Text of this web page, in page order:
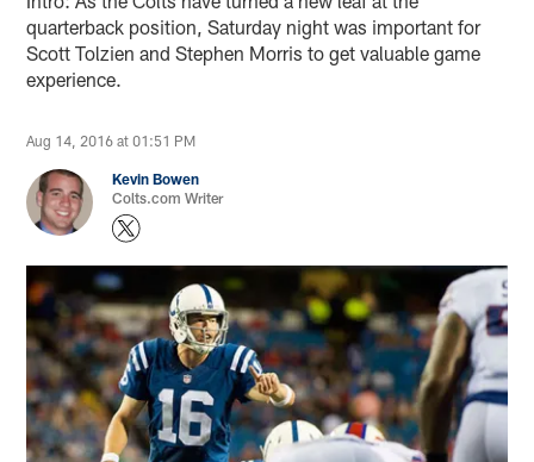
quarterback position, Saturday night was important for
Scott Tolzien and Stephen Morris to get valuable game
experience.
Aug 14, 2016 at 01:51 PM
Kevin Bowen
Colts.com Writer